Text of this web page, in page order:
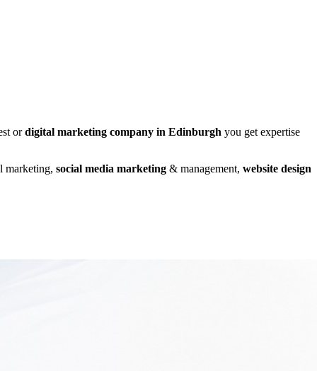
ordigital marketing company in Edinburgh you get expertise
marketing, social media marketing & management, website design